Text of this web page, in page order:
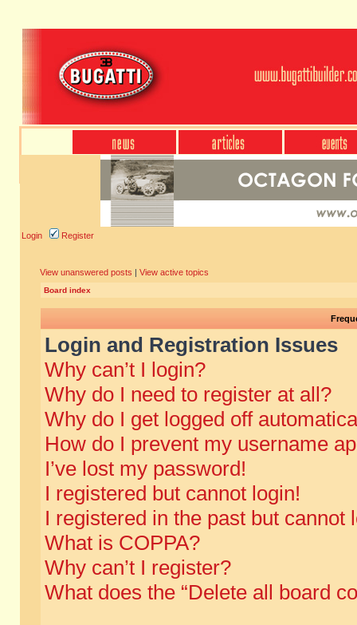
Login Register
View unanswered posts | View active topics
Board index
Login and Registration Issues
Why can’t I login?
Why do I need to register at all?
Why do I get logged off
How do I prevent my username
I’ve lost my password!
I registered but cannot login!
I registered in the past but cannot
What is COPPA?
Why can’t I register?
What does the “Delete all board